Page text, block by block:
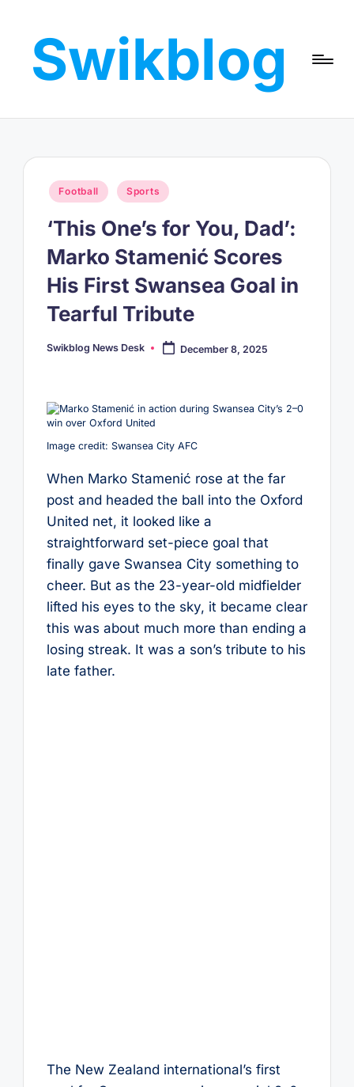
contentSwikblog
Read,
World
with
Posted
in
Football Sports
‘This One’s for You, Dad’:
Marko Stamenić Scores
His First Swansea Goal in
Tearful Tribute
Posted
Swikblog News Desk December 8, 2025
Image credit: Swansea City AFC
When Marko Stamenić rose at the far
post and headed the ball into the Oxford
United net, it looked like a
straightforward set-piece goal that
finally gave Swansea City something to
cheer. But as the 23-year-old midfielder
lifted his eyes to the sky, it became clear
this was about much more than ending a
losing streak. It was a son’s tribute to his
late father.
The New Zealand international’s first